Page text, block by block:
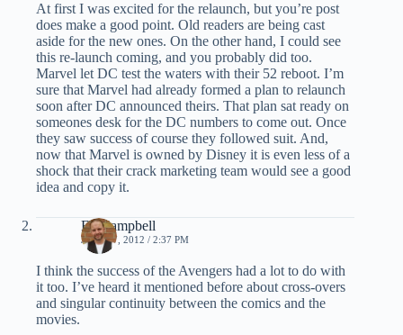
At first I was excited for the relaunch, but you’re post
does make a good point. Old readers are being cast
aside for the new ones. On the other hand, I could see
this re-launch coming, and you probably did too.
Marvel let DC test the waters with their 52 reboot. I’m
sure that Marvel had already formed a plan to relaunch
soon after DC announced theirs. That plan sat ready on
someones desk for the DC numbers to come out. Once
they saw success of course they followed suit. And,
now that Marvel is owned by Disney it is even less of a
shock that their crack marketing team would see a good
idea and copy it.
Ed Campbell
JULY 17, 2012 / 2:37 PM
I think the success of the Avengers had a lot to do with
it too. I’ve heard it mentioned before about cross-overs
and singular continuity between the comics and the
movies.